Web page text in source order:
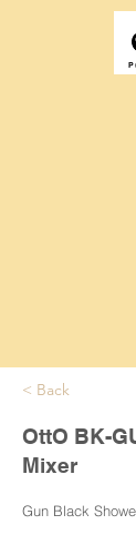
< Back
OttO BK-
Mixer
Gun Black